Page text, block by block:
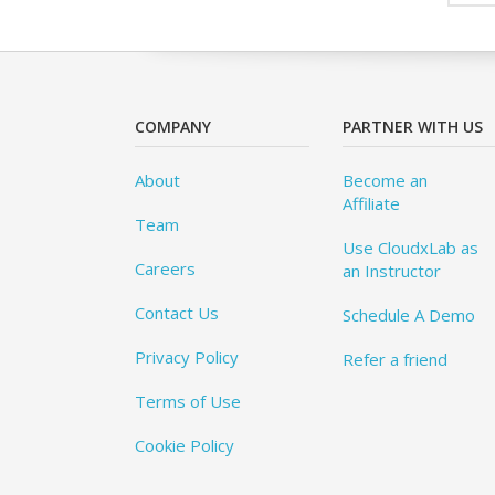
COMPANY
About
Team
Careers
Contact Us
Privacy Policy
Terms of Use
Cookie Policy
PARTNER WITH US
Become an
Affiliate
Use CloudxLab as
an Instructor
Schedule A Demo
Refer a friend